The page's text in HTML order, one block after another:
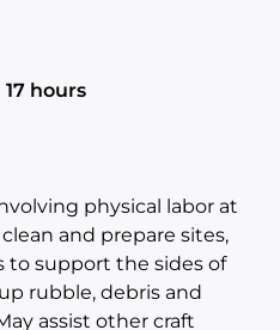
17 hours
physical labor at
and prepare sites,
to support the sides of
rubble, debris and
assist other craft